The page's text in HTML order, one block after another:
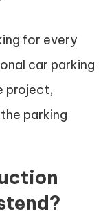
for every
car parking
project,
parking